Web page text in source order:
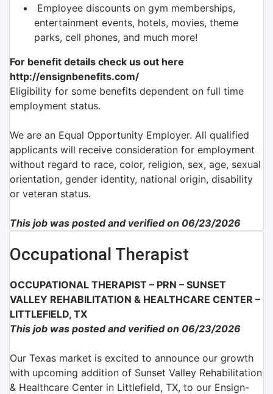
Employee discounts on gym memberships,
entertainment events, hotels, movies, theme
parks, cell phones, and much more!
For benefit details check us out here
http://ensignbenefits.com/
Eligibility for some benefits dependent on full time
employment status.
We are an Equal Opportunity Employer. All qualified
applicants will receive consideration for employment
without regard to race, color, religion, sex, age, sexual
orientation, gender identity, national origin, disability
or veteran status.
This job was posted and verified on 06/23/2026
Occupational Therapist
OCCUPATIONAL THERAPIST – PRN – SUNSET
VALLEY REHABILITATION & HEALTHCARE CENTER –
LITTLEFIELD, TX
This job was posted and verified on 06/23/2026
Our Texas market is excited to announce our growth
with upcoming addition of Sunset Valley Rehabilitation
& Healthcare Center in Littlefield, TX, to our Ensign-